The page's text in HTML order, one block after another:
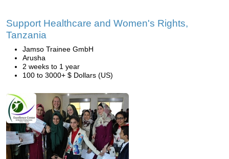
Support Healthcare and Women's Rights,
Tanzania
Jamso Trainee GmbH
Arusha
2 weeks to 1 year
100 to 3000+ $ Dollars (US)